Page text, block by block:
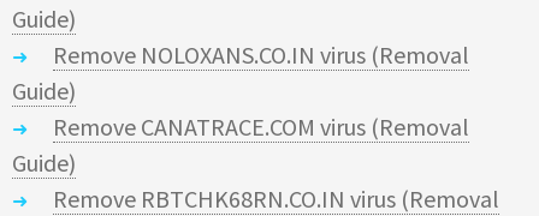
Guide)
Remove NOLOXANS.CO.IN virus (Removal
Guide)
Remove CANATRACE.COM virus (Removal
Guide)
Remove RBTCHK68RN.CO.IN virus (Removal